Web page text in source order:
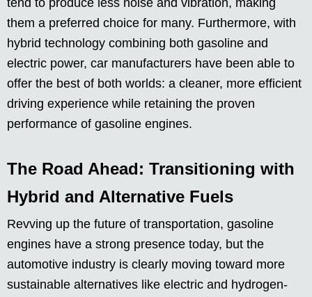
them a preferred choice for many. Furthermore, with
hybrid technology combining both gasoline and
electric power, car manufacturers have been able to
offer the best of both worlds: a cleaner, more efficient
driving experience while retaining the proven
performance of gasoline engines.
The Road Ahead: Transitioning with
Hybrid and Alternative Fuels
Revving up the future of transportation, gasoline
engines have a strong presence today, but the
automotive industry is clearly moving toward more
sustainable alternatives like electric and hydrogen-